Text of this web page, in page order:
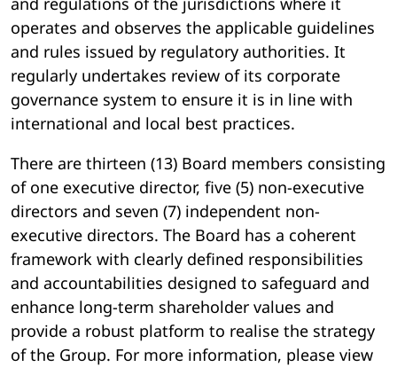
operates and observes the applicable guidelines
and rules issued by regulatory authorities. It
regularly undertakes review of its corporate
governance system to ensure it is in line with
international and local best practices.
There are thirteen (13) Board members consisting
of one executive director, five (5) non-executive
directors and seven (7) independent non-
executive directors. The Board has a coherent
framework with clearly defined responsibilities
and accountabilities designed to safeguard and
enhance long-term shareholder values and
provide a robust platform to realise the strategy
of the Group. For more information, please view